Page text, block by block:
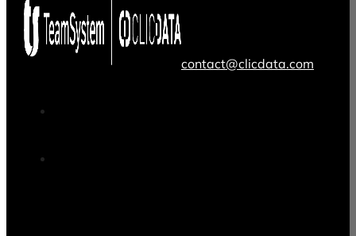
contact@clicdata.com